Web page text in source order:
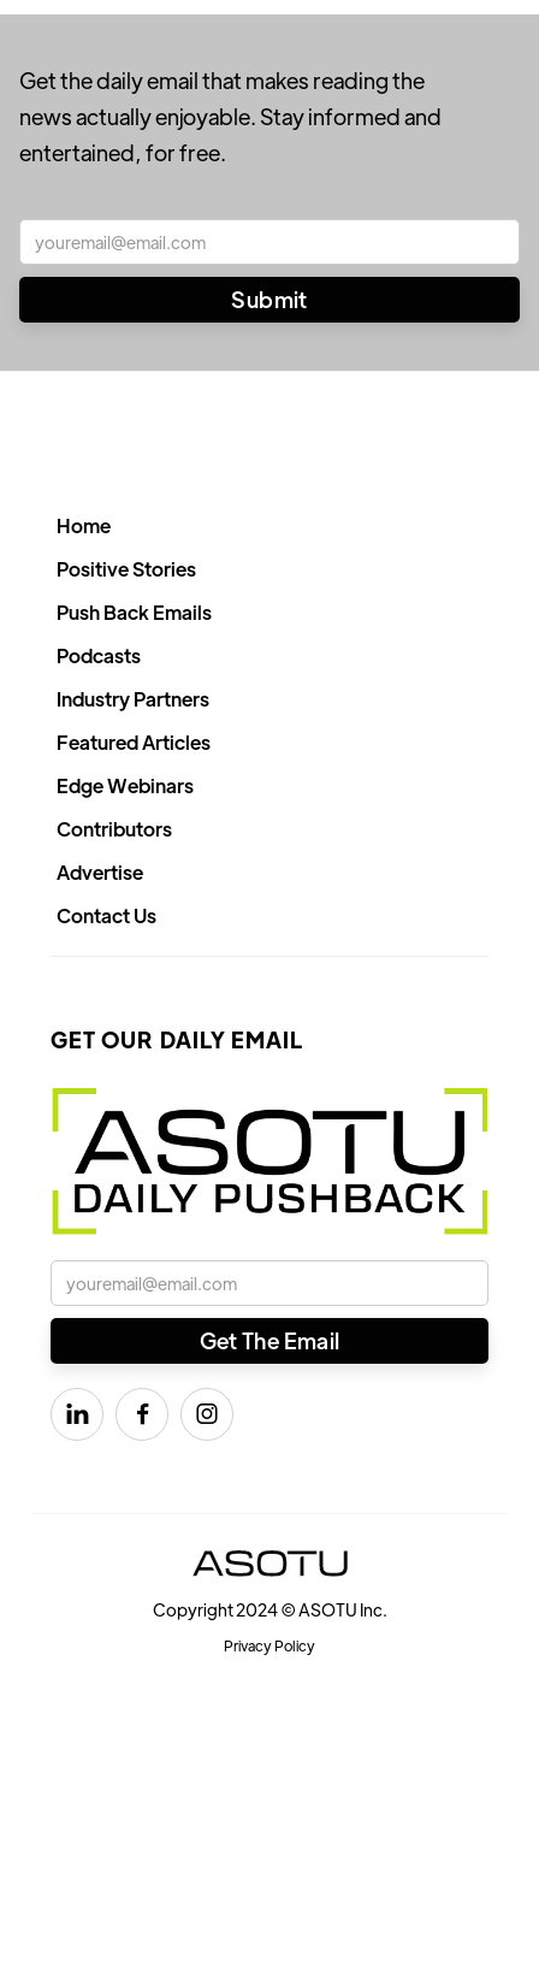
Get the daily email that makes reading the
news actually enjoyable. Stay informed and
entertained, for free.
Home
Positive Stories
Push Back Emails
Podcasts
Industry Partners
Featured Articles
Edge Webinars
Contributors
Advertise
Contact Us
GET OUR DAILY EMAIL
  
Copyright 2024 © ASOTU Inc.
Privacy Policy